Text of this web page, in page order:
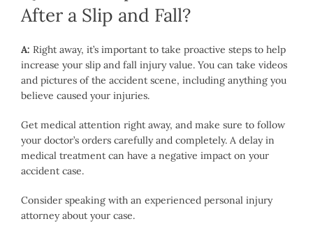
After a Slip and Fall?
A: Right away, it’s important to take proactive steps to help
increase your slip and fall injury value. You can take videos
and pictures of the accident scene, including anything you
believe caused your injuries.
Get medical attention right away, and make sure to follow
your doctor’s orders carefully and completely. A delay in
medical treatment can have a negative impact on your
accident case.
Consider speaking with an experienced personal injury
attorney about your case.